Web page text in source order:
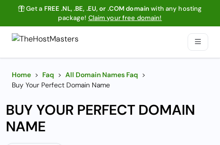
Get a FREE .NL, .BE, .EU, or .COM domainwith any hosting
package! Claim your free domain!
Home > Faq > All Domain Names Faq >
Buy Your Perfect Domain Name
BUY YOUR PERFECT DOMAIN
NAME